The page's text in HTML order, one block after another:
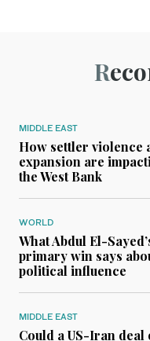
MIDDLE EAST
How settler violence
expansion are
the West Bank
WORLD
What Abdul El-
primary win says
political influence
MIDDLE EAST
Could a US-Iran deal